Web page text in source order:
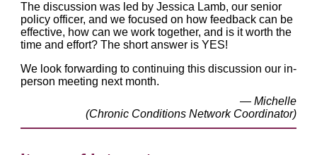
The discussion was led by Jessica Lamb, our senior
policy officer, and we focused on how feedback can be
effective, how can we work together, and is it worth the
time and effort? The short answer is YES!
We look forwarding to continuing this discussion our in-
person meeting next month.
— Michelle
(Chronic Conditions Network Coordinator)